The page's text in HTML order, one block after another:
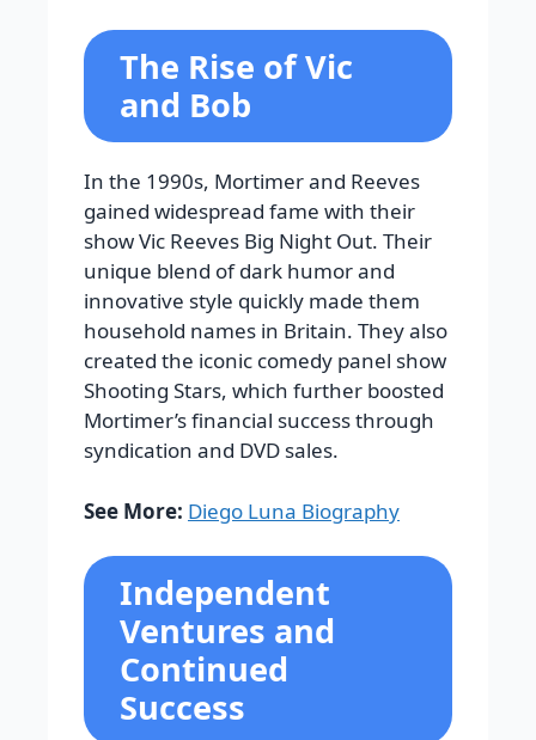
The Rise of Vic
and Bob
In the 1990s, Mortimer and Reeves
gained widespread fame with their
show Vic Reeves Big Night Out. Their
unique blend of dark humor and
innovative style quickly made them
household names in Britain. They also
created the iconic comedy panel show
Shooting Stars, which further boosted
Mortimer’s financial success through
syndication and DVD sales.
See More: Diego Luna Biography
Independent
Ventures and
Continued
Success